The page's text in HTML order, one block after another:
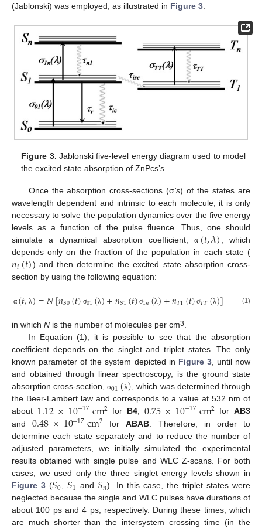
(Jablonski) was employed, as illustrated in Figure 3
Figure 3. Jablonski five-level energy diagram used to model
the excited state absorption of ZnPcs’s.
Once the absorption cross-sections (σ’s) of the states are
wavelength dependent and intrinsic to each molecule, it is only
necessary to solve the population dynamics over the five energy
levels as a function of the pulse fluence. Thus, one should
simulate a dynamical absorption coefficient,α (𝑡,𝜆) , which
depends only on the fraction of the population in each state (
𝑛𝑖(𝑡)) and then determine the excited state absorption cross-
section by using the following equation:
α (𝑡, λ)=𝑁[𝑛𝑆0(𝑡) σ01(λ)+𝑛𝑆1(𝑡) σ1𝑛(λ)+𝑛𝑇1(𝑡) σ𝑇𝑇(λ)] (1)
in which N is the number of molecules per cm3.
In Equation (1), it is possible to see that the absorption
coefficient depends on the singlet and triplet states. The only
known parameter of the system depicted in Figure 3, until now
and obtained through linear spectroscopy, is the ground state
absorption cross-section,σ01(λ), which was determined through
the Beer-Lambert law and corresponds to a value at 532 nm of
about 1.12×10−17cm2 for B4, 0.75×10−17cm2 for AB3
and0.48×10−17cm2 forABAB . Therefore, in order to
determine each state separately and to reduce the number of
adjusted parameters, we initially simulated the experimental
results obtained with single pulse and WLC Z-scans. For both
cases, we used only the three singlet energy levels shown in
Figure 3 (𝑆0 ,𝑆1 and𝑆𝑛). In this case, the triplet states were
neglected because the single and WLC pulses have durations of
about 100 ps and 4 ps, respectively. During these times, which
are much shorter than the intersystem crossing time (in the